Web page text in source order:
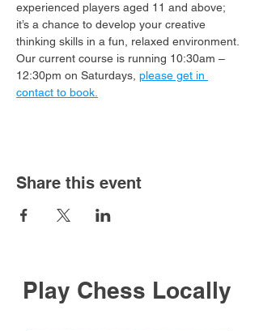
experienced players aged 11 and above;
it’s a chance to develop your creative
thinking skills in a fun, relaxed environment.
Our current course is running 10:30am –
12:30pm on Saturdays, please get in
contact to book.
Share this event
Play Chess Locally